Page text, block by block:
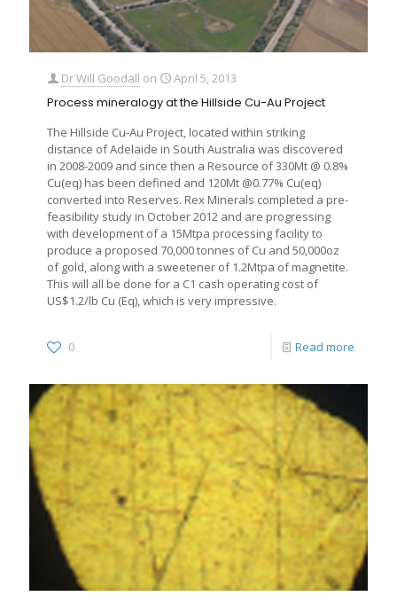
Dr Will Goodall on April 5, 2013
Process mineralogy at the Hillside Cu-Au Project
The Hillside Cu-Au Project, located within striking
distance of Adelaide in South Australia was discovered
in 2008-2009 and since then a Resource of 330Mt @ 0.8%
Cu(eq) has been defined and 120Mt @0.77% Cu(eq)
converted into Reserves. Rex Minerals completed a pre-
feasibility study in October 2012 and are progressing
with development of a 15Mtpa processing facility to
produce a proposed 70,000 tonnes of Cu and 50,000oz
of gold, along with a sweetener of 1.2Mtpa of magnetite.
This will all be done for a C1 cash operating cost of
US$1.2/lb Cu (Eq), which is very impressive.
0 Read more